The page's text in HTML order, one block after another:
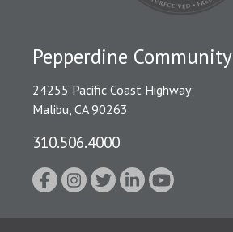
Pepperdine Community
24255 Pacific Coast Highway
Malibu, CA 90263
310.506.4000